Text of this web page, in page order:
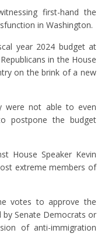
first-hand the
in Washington.
year 2024 budget at
in the House
on the brink of a new
were not able to even
postpone the budget
House Speaker Kevin
extreme members of
votes to approve the
Senate Democrats or
of anti-immigration